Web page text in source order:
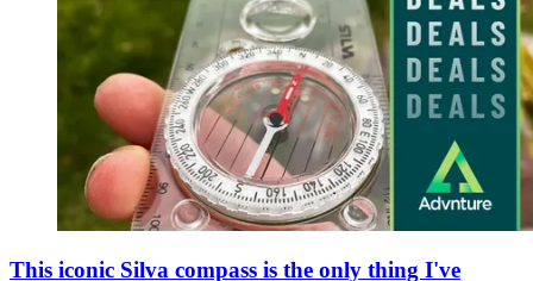
This iconic Silva compass is the only thing I've